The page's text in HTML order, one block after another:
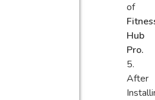
of
Hub
Pro.
After